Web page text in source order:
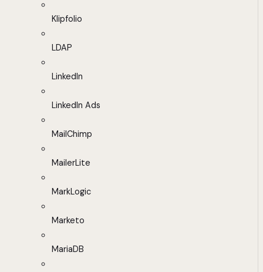
Klipfolio
LDAP
LinkedIn
LinkedIn Ads
MailChimp
MailerLite
MarkLogic
Marketo
MariaDB